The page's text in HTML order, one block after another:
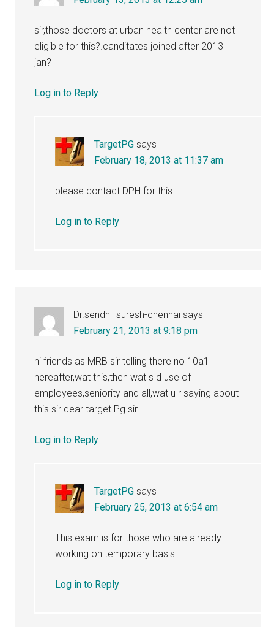
sir,those doctors at urban health center are not
eligible for this?.canditates joined after 2013
jan?
Log in to Reply
TargetPG says
February 18, 2013 at 11:37 am
please contact DPH for this
Log in to Reply
Dr.sendhil suresh-chennai says
February 21, 2013 at 9:18 pm
hi friends as MRB sir telling there no 10a1
hereafter,wat this,then wat s d use of
employees,seniority and all,wat u r saying about
this sir dear target Pg sir.
Log in to Reply
TargetPG says
February 25, 2013 at 6:54 am
This exam is for those who are already
working on temporary basis
Log in to Reply